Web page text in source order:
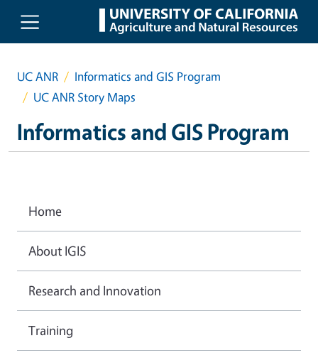
Skip to main content
UC ANR
Informatics and GIS Program
UC ANR Story Maps
Informatics and GIS Program
Home
About IGIS
Research and Innovation
Training